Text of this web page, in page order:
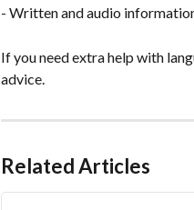
- Written and audio
If you need extra help with
advice.
Related Articles